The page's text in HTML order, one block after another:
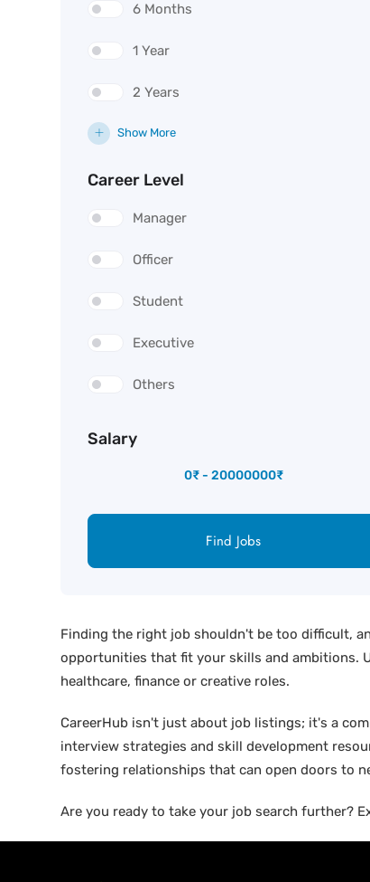
6 Months
1 Year
2 Years
Show More
Career Level
Manager
Officer
Student
Executive
Others
Salary
0₹- 20000000₹
Find Jobs
Finding the right job shouldn't be too difficult,
opportunities that fit your skills and ambitions.
healthcare, finance or creative roles.
CareerHub isn't just about job listings; it's a
interview strategies and skill development
fostering relationships that can open doors to
Are you ready to take your job search further?